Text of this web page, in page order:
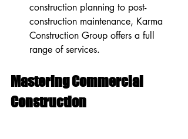
construction planning to post-
construction maintenance, Karma
Construction Group offers a full
range of services.
Mastering Commercial
Construction